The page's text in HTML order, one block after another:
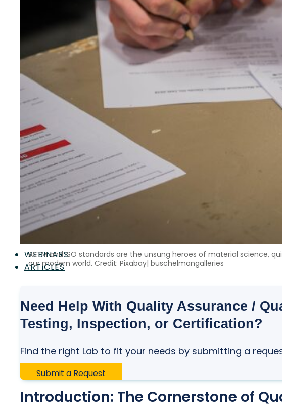
ELECTRICAL TESTING
ENVIRONMENTAL TESTING
FOOD SCIENCE & NUTRITIONAL ANALYSIS
FORENSIC INVESTIGATIONS & TESTING
GENETICS & GENOMIC TESTING
HISTOLOGY, PATHOLOGY, & CYTOLOGY
MATERIALS EVALUATION &TESTING
MECHANICAL & STRUCTURAL TESTING
MEDICAL & CLINICAL TESTING
METALLURGICAL ANALYSIS
MICROBIOLOGY & PATHOGEN DETECTION
MICROSCOPY & IMAGING
OPTICAL TESTING
PACKAGING TESTING
PERFORMANCE TESTING
PHARMACOLOGY & DRUG DEVELOPMENT
PHYSICAL TESTING
TOXICOLOGY & BIOCOMPATIBILITY TESTING
WEBINARS
ARTICLES
ASTM and ISO standards are the unsung heroes of material science,
our modern world. Credit: Pixabay| buschelmangalleries
Need Help With Quality Assurance /
Testing, Inspection, or Certification?
Find the right Lab to fit your needs by submitting a
Submit a Request
Introduction: The Cornerstone of